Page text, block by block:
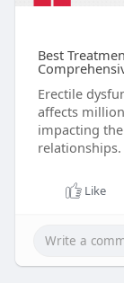
Best
Erectile
affects
impacting
relationships.
Like